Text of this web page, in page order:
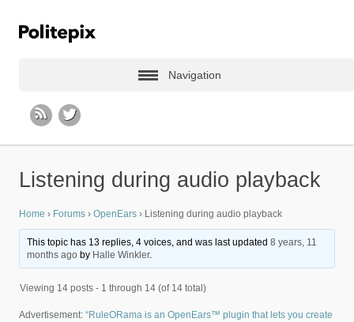
Navigation
Listening during audio playback
Home › Forums › OpenEars › Listening during audio playback
This topic has 13 replies, 4 voices, and was last updated8 years, 11
months ago by Halle Winkler.
Viewing 14 posts - 1 through 14 (of 14 total)
Advertisement: “RuleORama is an OpenEars™ plugin that lets you create